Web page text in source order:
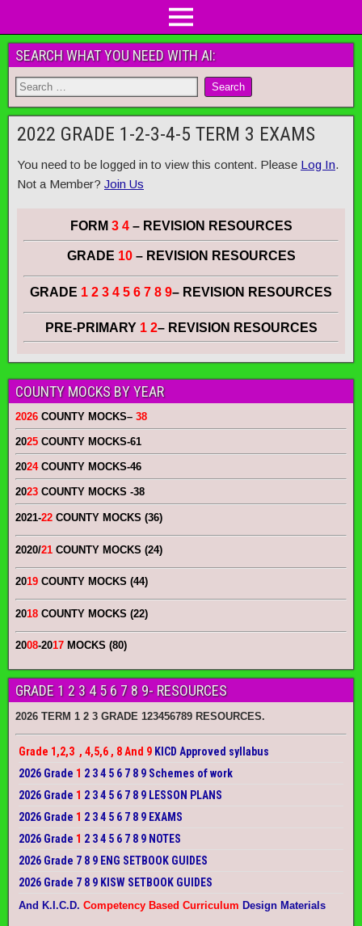
SEARCH WHAT YOU NEED WITH AI:
2022 GRADE 1-2-3-4-5 TERM 3 EXAMS
You need to be logged in to view this content. Please Log In.
Not a Member? Join Us
FORM 3 4– REVISION RESOURCES
GRADE 10 – REVISION RESOURCES
GRADE 1 2 3 4 5 6 7 8 9– REVISION RESOURCES
PRE-PRIMARY 1 2– REVISION RESOURCES
COUNTY MOCKS BY YEAR
2026 COUNTY MOCKS– 38
2025 COUNTY MOCKS-61
2024COUNTY MOCKS-46
2023 COUNTY MOCKS -38
2021-22 COUNTY MOCKS (36)
2020/21 COUNTY MOCKS (24)
2019 COUNTY MOCKS (44)
2018 COUNTY MOCKS (22)
2008-2017 MOCKS (80)
GRADE 1 2 3 4 5 6 7 8 9- RESOURCES
2026 TERM 1 2 3 GRADE 123456789 RESOURCES.
Grade 1,2,3 , 4,5,6 , 8 And 9 KICD Approved syllabus
2026 Grade 1 2 3 4 5 6 7 8 9 Schemes of work
2026 Grade 1 2 3 4 5 6 7 8 9 LESSON PLANS
2026 Grade 1 2 3 4 5 6 7 8 9 EXAMS
2026 Grade 1 2 3 4 5 6 7 8 9 NOTES
2026 Grade 7 8 9 ENG SETBOOK GUIDES
2026 Grade 7 8 9 KISW SETBOOK GUIDES
And K.I.C.D. Competency Based Curriculum Design Materials